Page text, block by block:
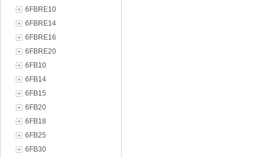
6FBRE10
6FBRE14
6FBRE16
6FBRE20
6FB10
6FB14
6FB15
6FB20
6FB18
6FB25
6FB30